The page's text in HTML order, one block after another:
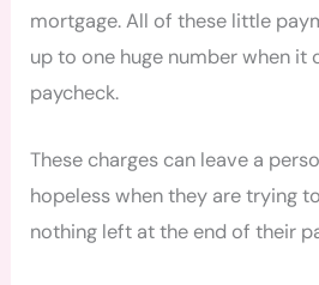
mortgage. All of these little
up to one huge number when it
paycheck.
These charges can leave a
hopeless when they are trying
nothing left at the end of their